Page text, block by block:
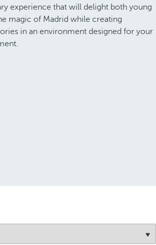
experience that will delight both young
magic of Madrid while creating
in an environment designed for your